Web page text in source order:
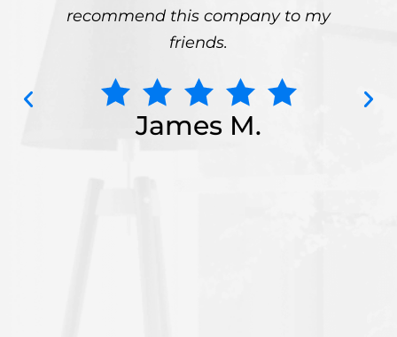
recommend this company to my
friends.
James M.